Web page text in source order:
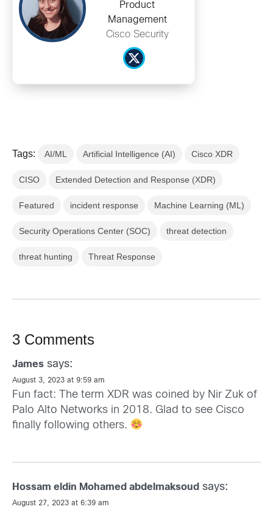
Product
Management
Cisco Security
Tags: AI/ML Artificial Intelligence (AI) Cisco XDR
CISO Extended Detection and Response (XDR)
Featured incident response Machine Learning (ML)
Security Operations Center (SOC) threat detection
threat hunting Threat Response
3 Comments
James says:
August 3, 2023 at 9:59 am
Fun fact: The term XDR was coined by Nir Zuk of
Palo Alto Networks in 2018. Glad to see Cisco
finally following others.
Hossam eldin Mohamed abdelmaksoud says:
August 27, 2023 at 6:39 am